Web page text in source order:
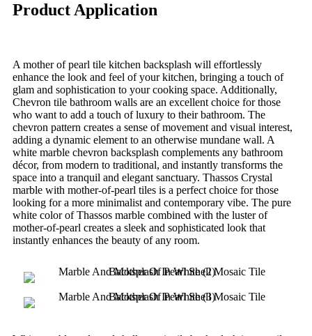
Product Application
A mother of pearl tile kitchen backsplash will effortlessly
enhance the look and feel of your kitchen, bringing a touch of
glam and sophistication to your cooking space. Additionally,
Chevron tile bathroom walls are an excellent choice for those
who want to add a touch of luxury to their bathroom. The
chevron pattern creates a sense of movement and visual interest,
adding a dynamic element to an otherwise mundane wall. A
white marble chevron backsplash complements any bathroom
décor, from modern to traditional, and instantly transforms the
space into a tranquil and elegant sanctuary. Thassos Crystal
marble with mother-of-pearl tiles is a perfect choice for those
looking for a more minimalist and contemporary vibe. The pure
white color of Thassos marble combined with the luster of
mother-of-pearl creates a sleek and sophisticated look that
instantly enhances the beauty of any room.